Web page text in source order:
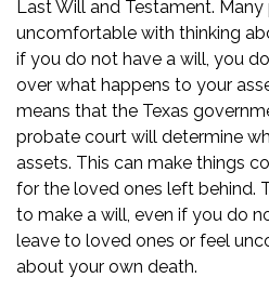
Last Will and Testament.
uncomfortable with thinking
if you do not have a will, you
over what happens to your
means that the Texas
probate court will determine
assets. This can make things
for the loved ones left behind.
to make a will, even if you do
leave to loved ones or feel
about your own death.